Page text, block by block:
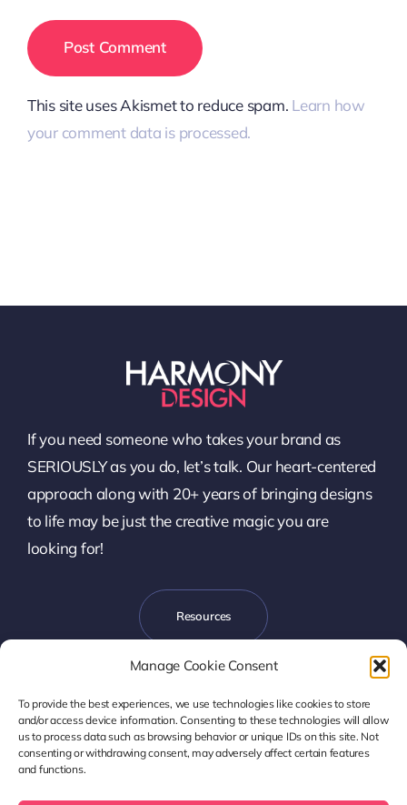
Manage Cookie Consent
To provide the best experiences, we use technologies like cookies to store
and/or access device information. Consenting to these technologies will allow
us to process data such as browsing behavior or unique IDs on this site. Not
consenting or withdrawing consent, may adversely affect certain features
and functions.
This site uses Akismet to reduce spam. Learn how
your comment data is processed.
If you need someone who takes your brand as
SERIOUSLY as you do, let’s talk. Our heart-centered
approach along with 20+ years of bringing designs
to life may be just the creative magic you are
looking for!
Resources
Let’s Talk